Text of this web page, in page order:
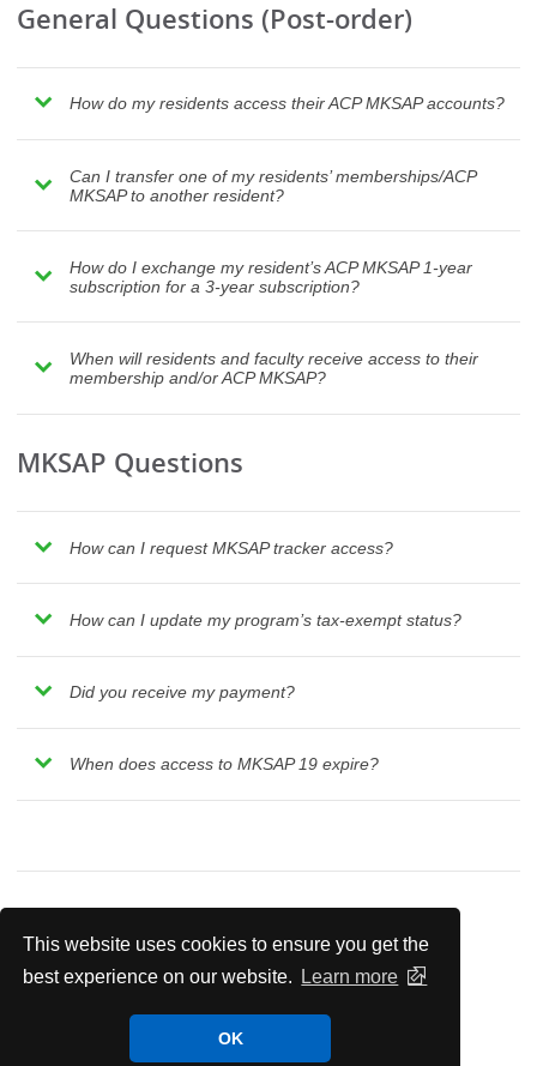
This website uses cookies to ensure you get the
best experience on our website.
Learn more
OK
Residency Program Portal
Residency Program Portal Frequently Asked
General Questions (Post-order)
How do my residents access their ACP MKSAP accounts?
Can I transfer one of my residents’ memberships/ACP
MKSAP to another resident?
How do I exchange my resident’s ACP MKSAP 1-year
subscription for a 3-year subscription?
When will residents and faculty receive access to their
membership and/or ACP MKSAP?
MKSAP Questions
How can I request MKSAP tracker access?
How can I update my program’s tax-exempt status?
Did you receive my payment?
When does access to MKSAP 19 expire?